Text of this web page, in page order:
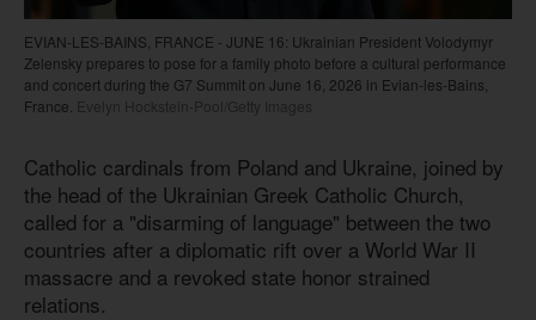
EVIAN-LES-BAINS, FRANCE - JUNE 16: Ukrainian President Volodymyr
Zelensky prepares to pose for a family photo before a cultural performance
and concert during the G7 Summit on June 16, 2026 in Evian-les-Bains,
France. Evelyn Hockstein-Pool/Getty Images
Catholic cardinals from Poland and Ukraine, joined by
the head of the Ukrainian Greek Catholic Church,
called for a "disarming of language" between the two
countries after a diplomatic rift over a World War II
massacre and a revoked state honor strained
relations.